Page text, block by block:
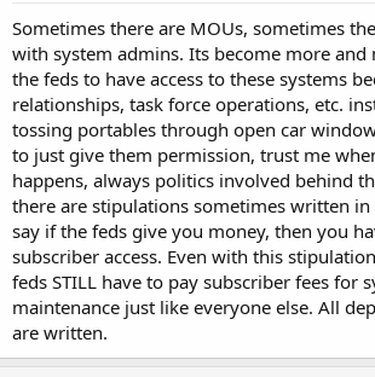
Sometimes there are MOUs, sometimes
with system admins. Its become more
the feds to have access to these systems
relationships, task force operations, etc.
tossing portables through open car
to just give them permission, trust me
happens, always politics involved behind
there are stipulations sometimes written
say if the feds give you money, then you
subscriber access. Even with this
feds STILL have to pay subscriber fees for
maintenance just like everyone else. All
are written.